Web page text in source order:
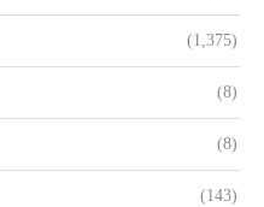
(1,375)
(8)
(8)
(143)